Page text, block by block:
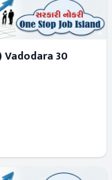
Vadodara 30